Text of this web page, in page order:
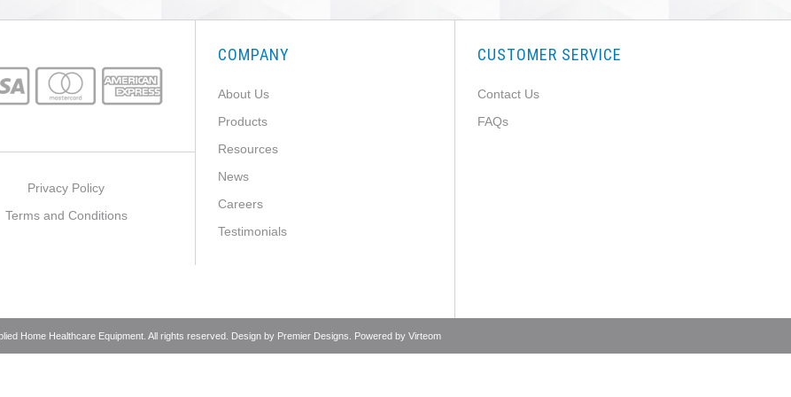
Privacy Policy
Terms and Conditions
COMPANY
About Us
Products
Resources
News
Careers
Testimonials
CUSTOMER SERVICE
Contact Us
FAQs
Home Healthcare Equipment. All rights reserved. Design by Premier Designs . Powered by Virteom